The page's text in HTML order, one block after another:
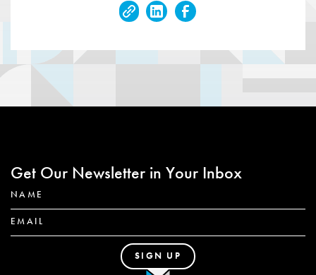
Get Our Newsletter in Your Inbox